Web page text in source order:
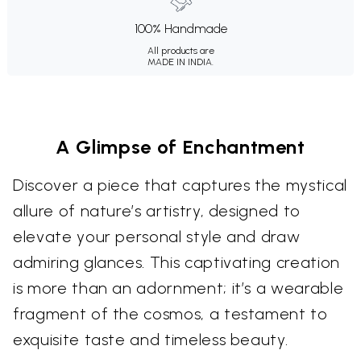
100% Handmade
All products are
MADE IN INDIA.
A Glimpse of Enchantment
Discover a piece that captures the mystical
allure of nature’s artistry, designed to
elevate your personal style and draw
admiring glances. This captivating creation
is more than an adornment; it’s a wearable
fragment of the cosmos, a testament to
exquisite taste and timeless beauty.